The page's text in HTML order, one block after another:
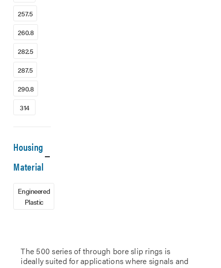
The 500 series of through bore slip rings is
ideally suited for applications where signals and
257.5
260.8
282.5
287.5
290.8
314
Housing
Material
Engineered
Plastic